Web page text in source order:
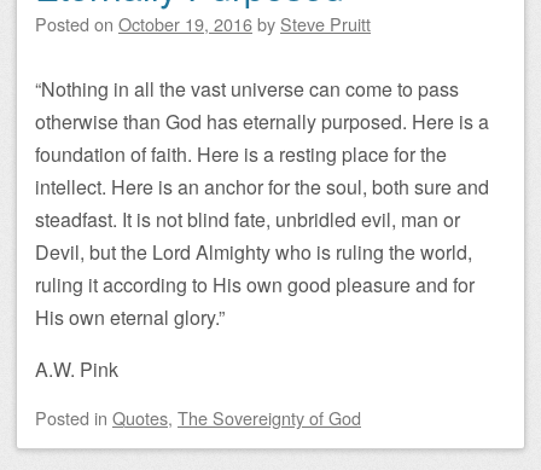
Posted on October 19, 2016by Steve Pruitt
“Nothing in all the vast universe can come to pass
otherwise than God has eternally purposed. Here is a
foundation of faith. Here is a resting place for the
intellect. Here is an anchor for the soul, both sure and
steadfast. It is not blind fate, unbridled evil, man or
Devil, but the Lord Almighty who is ruling the world,
ruling it according to His own good pleasure and for
His own eternal glory.”
A.W. Pink
Posted in Quotes, The Sovereignty of God